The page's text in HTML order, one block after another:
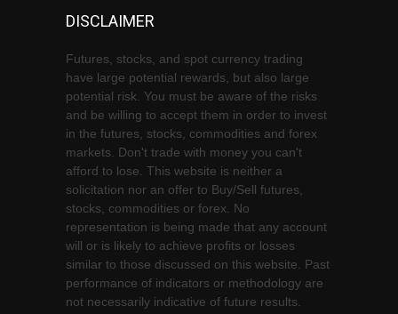
DISCLAIMER
Futures, stocks, and spot currency trading
have large potential rewards, but also large
potential risk. You must be aware of the risks
and be willing to accept them in order to invest
in the futures, stocks, commodities and forex
markets. Don't trade with money you can't
afford to lose. This website is neither a
solicitation nor an offer to Buy/Sell futures,
stocks, commodities or forex. No
representation is being made that any account
will or is likely to achieve profits or losses
similar to those discussed on this website. Past
performance of indicators or methodology are
not necessarily indicative of future results.